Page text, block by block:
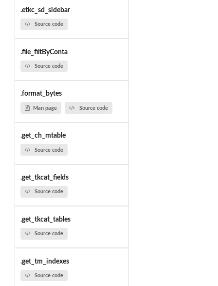
.etkc_sd_sidebar
Source code
.file_filtByConta
Source code
.format_bytes
Man page Source code
.get_ch_mtable
Source code
.get_tkcat_fields
Source code
.get_tkcat_tables
Source code
.get_tm_indexes
Source code